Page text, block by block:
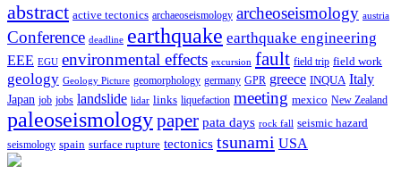
abstract active tectonics archaeoseismology archeoseismology austria
Conference deadline earthquake earthquake engineering
EEE EGU environmental effects excursion fault field trip field work
geology Geology Picture geomorphology germany GPR greece INQUA Italy
Japan job jobs landslide lidar links liquefaction meeting mexico New Zealand
paleoseismologypaper pata days rock fall seismic hazard
seismology spain surface rupture tectonics tsunami USA